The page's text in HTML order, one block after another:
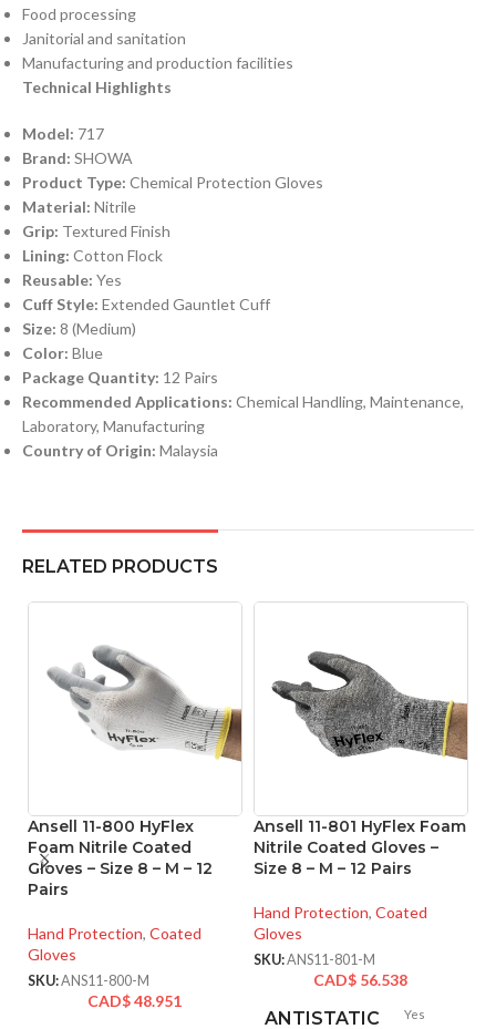
Food processing
Janitorial and sanitation
Manufacturing and production facilities
Technical Highlights
Model: 717
Brand: SHOWA
Product Type: Chemical Protection Gloves
Material: Nitrile
Grip: Textured Finish
Lining: Cotton Flock
Reusable: Yes
Cuff Style: Extended Gauntlet Cuff
Size: 8 (Medium)
Color: Blue
Package Quantity: 12 Pairs
Recommended Applications: Chemical Handling, Maintenance,
Laboratory, Manufacturing
Country of Origin: Malaysia
RELATED PRODUCTS
Ansell 11-800 HyFlex
Foam Nitrile Coated
Gloves – Size 8 – M – 12
Pairs
Hand Protection, Coated
Gloves
SKU:ANS11-800-M
CAD$48.951
Ansell 11-801 HyFlex Foam
Nitrile Coated Gloves –
Size 8 – M – 12 Pairs
Hand Protection, Coated
Gloves
SKU:ANS11-801-M
CAD$ 56.538
ANTISTATIC Yes